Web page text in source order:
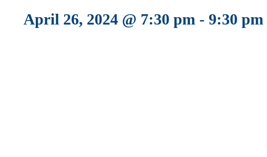
April 26, 2024 @ 7:30 pm - 9:30 pm